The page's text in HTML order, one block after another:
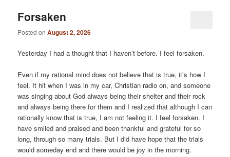
Forsaken
Posted onAugust 2, 2026
Yesterday I had a thought that I haven’t before. I feel forsaken.
Even if my rational mind does not believe that is true, it’s how I
feel. It hit when I was in my car, Christian radio on, and someone
was singing about God always being their shelter and their rock
and always being there for them and I realized that although I can
rationally know that is true, I am not feeling it. I feel forsaken. I
have smiled and praised and been thankful and grateful for so
long, through so many trials. But I did have hope that the trials
would someday end and there would be joy in the morning.